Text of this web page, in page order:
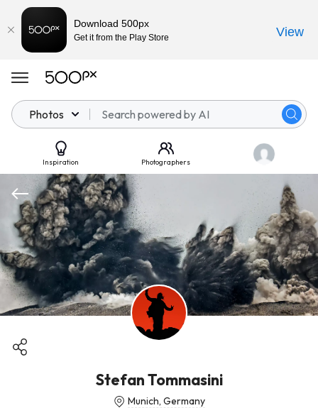
Photos
Inspiration Photographers
Stefan Tommasini
Munich, Germany
Download 500px
Get it from the Play Store View